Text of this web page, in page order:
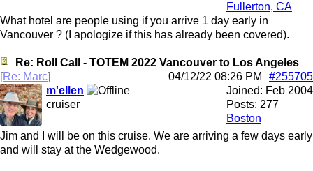
Fullerton, CA
What hotel are people using if you arrive 1 day early in
Vancouver ? (I apologize if this has already been covered).
Re: Roll Call - TOTEM 2022 Vancouver to Los Angeles
[Re: Marc] #255705
04/12/22 08:26 PM
Joined: Feb 2004
Posts: 277
Boston
m'ellen
cruiser
Jim and I will be on this cruise. We are arriving a few days early
and will stay at the Wedgewood.